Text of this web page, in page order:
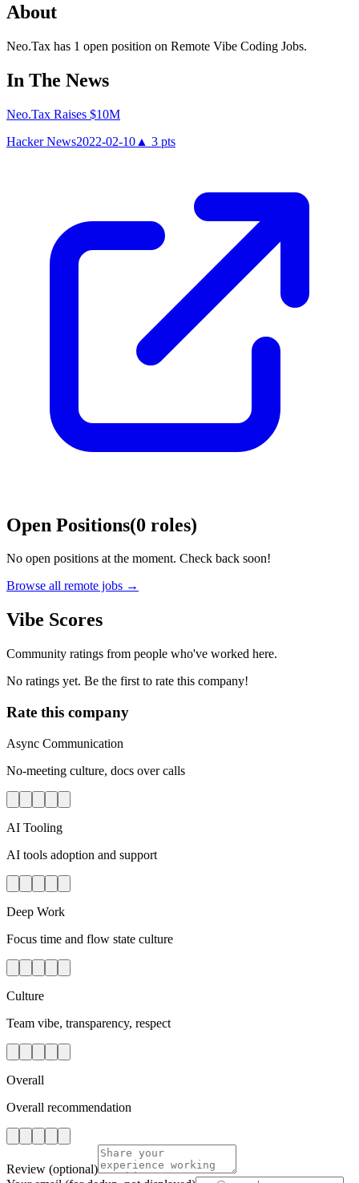
About
Neo.Tax has 1 open position on Remote Vibe Coding Jobs.
In The News
Neo.Tax Raises $10M
Hacker News2022-02-10 ▲ 3 pts
Open Positions(0 roles)
No open positions at the moment. Check back soon!
Browse all remote jobs →
Vibe Scores
Community ratings from people who've worked here.
No ratings yet. Be the first to rate this company!
Rate this company
Async Communication
No-meeting culture, docs over calls
AI Tooling
AI tools adoption and support
Deep Work
Focus time and flow state culture
Culture
Team vibe, transparency, respect
Overall
Overall recommendation
Review (optional)